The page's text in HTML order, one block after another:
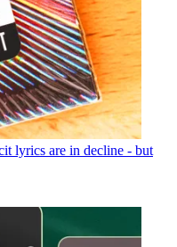
lyrics are in decline - but